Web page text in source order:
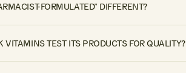
FORMULATED” DIFFERENT?
VITAMINS TEST ITS PRODUCTS FOR QUALITY?